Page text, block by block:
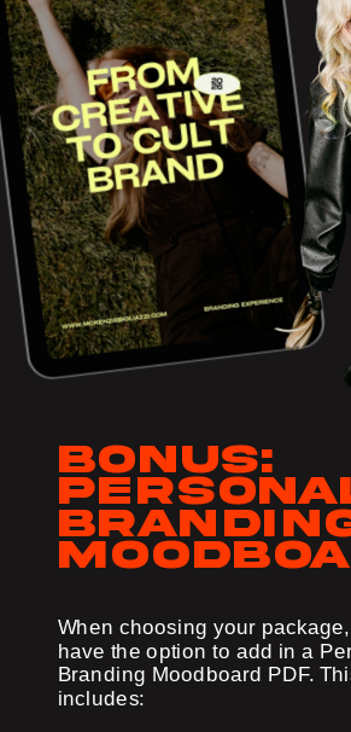
Bonus:
When choosing your
have the option to add in a
Branding Moodboard PDF.
includes: